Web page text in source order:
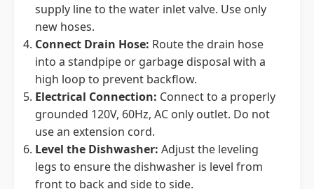
supply line to the water inlet valve. Use only
new hoses.
Connect Drain Hose: Route the drain hose
into a standpipe or garbage disposal with a
high loop to prevent backflow.
Electrical Connection: Connect to a properly
grounded 120V, 60Hz, AC only outlet. Do not
use an extension cord.
Level the Dishwasher: Adjust the leveling
legs to ensure the dishwasher is level from
front to back and side to side.